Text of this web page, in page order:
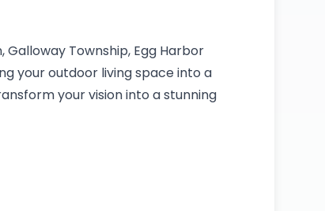
Township, Egg Harbor
your outdoor living space into a
your vision into a stunning